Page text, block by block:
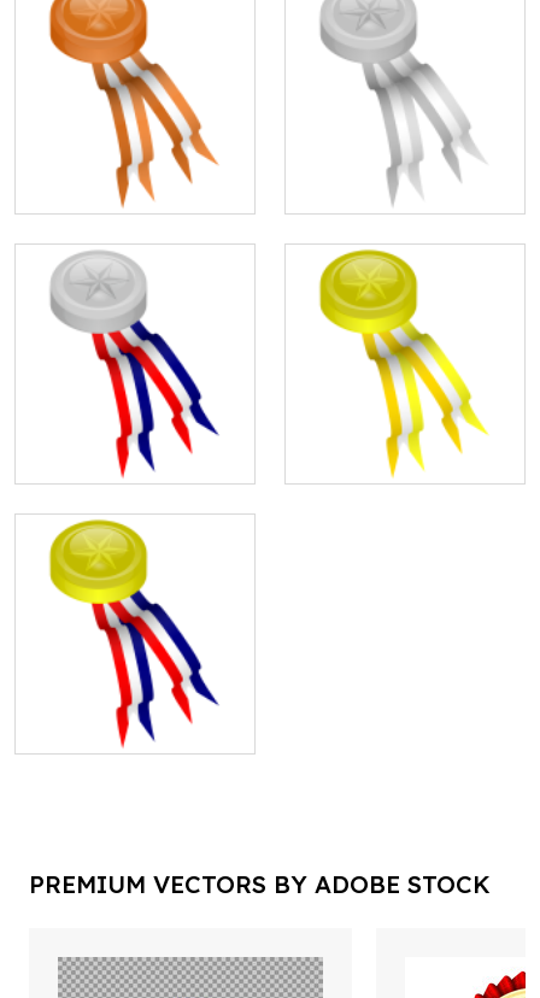
PREMIUM VECTORS BY ADOBE STOCK